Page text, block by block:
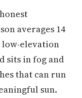
averages 14
low-elevation
sits in fog and
that can run
sun.